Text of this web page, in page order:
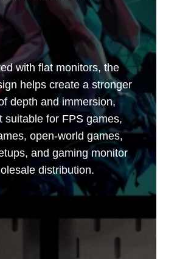
with flat monitors, the
helps create a stronger
depth and immersion,
suitable for FPS games,
open-world games,
and gaming monitor
distribution.